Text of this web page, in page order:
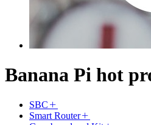
Banana Pi hot
SBC
Smart Router